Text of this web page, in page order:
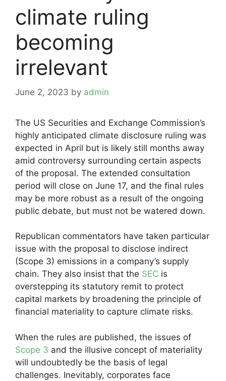
climate ruling
becoming
irrelevant
June 2, 2023 by admin
The US Securities and Exchange Commission’s
highly anticipated climate disclosure ruling was
expected in April but is likely still months away
amid controversy surrounding certain aspects
of the proposal. The extended consultation
period will close on June 17, and the final rules
may be more robust as a result of the ongoing
public debate, but must not be watered down.
Republican commentators have taken particular
issue with the proposal to disclose indirect
(Scope 3) emissions in a company’s supply
chain. They also insist that the SEC is
overstepping its statutory remit to protect
capital markets by broadening the principle of
financial materiality to capture climate risks.
When the rules are published, the issues of
Scope 3 and the illusive concept of materiality
will undoubtedly be the basis of legal
challenges. Inevitably, corporates face